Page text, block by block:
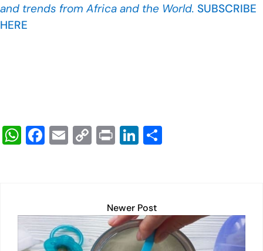
and trends from Africa and the World. SUBSCRIBE
HERE
W
A
p
F
b
o
E C
Li
n
Pr Li
dI
n
Newer Post